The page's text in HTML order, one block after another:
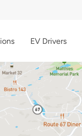
EV Drivers